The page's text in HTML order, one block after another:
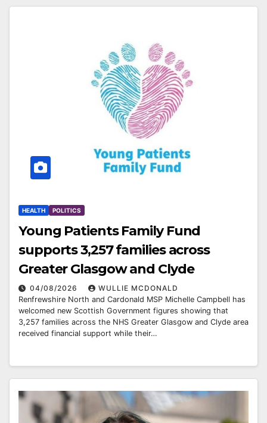
HEALTH POLITICS
Young Patients Family Fund
supports 3,257 families across
Greater Glasgow and Clyde
04/08/2026
WULLIE MCDONALD
Renfrewshire North and Cardonald MSP Michelle Campbell has
welcomed new Scottish Government figures showing that
3,257 families across the NHS Greater Glasgow and Clyde area
received financial support while their…